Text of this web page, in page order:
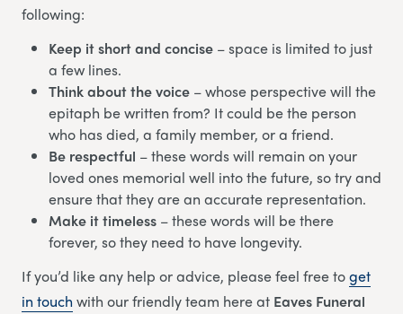
following:
Keep it short and concise – space is limited to just
a few lines.
Think about the voice – whose perspective will the
epitaph be written from? It could be the person
who has died, a family member, or a friend.
Be respectful – these words will remain on your
loved ones memorial well into the future, so try and
ensure that they are an accurate representation.
Make it timeless – these words will be there
forever, so they need to have longevity.
If you’d like any help or advice, please feel free toget
in touch with our friendly team here at Eaves Funeral